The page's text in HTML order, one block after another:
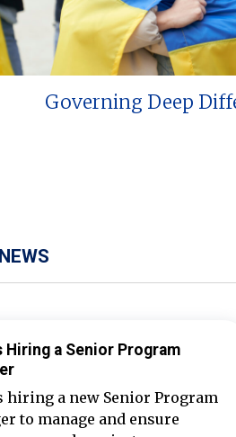
Governing Deep
Hiring a Senior Program
hiring a new Senior Program
to manage and ensure